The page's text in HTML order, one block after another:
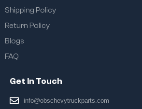
Shipping Policy
Return Policy
Blogs
FAQ
Get In Touch
info@obschevytruckparts.com